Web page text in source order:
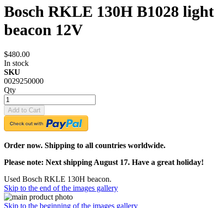
Bosch RKLE 130H B1028 light
beacon 12V
$480.00
In stock
SKU
0029250000
Qty
Add to Cart
Order now. Shipping to all countries worldwide.
Please note: Next shipping August 17. Have a great holiday!
Used Bosch RKLE 130H beacon.
Skip to the end of the images gallery
Skip to the beginning of the images gallery